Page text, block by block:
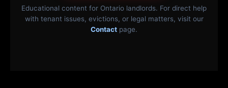
Educational content for Ontario landlords. For direct help
with tenant issues, evictions, or legal matters, visit our
Contact page.